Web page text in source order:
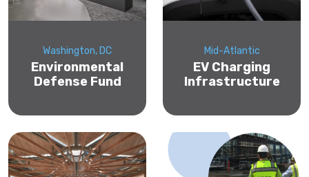
Washington, DC
Environmental
Defense Fund
Mid-Atlantic
EV Charging
Infrastructure